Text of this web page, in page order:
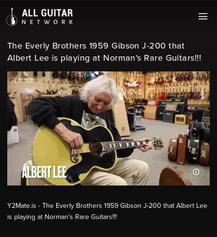
The Everly Brothers 1959 Gibson J-200 that
Albert Lee is playing at Norman's Rare Guitars!!!
Y2Mate.is - The Everly Brothers 1959 Gibson J-200 that Albert Lee
is playing at Norman's Rare Guitars!!!